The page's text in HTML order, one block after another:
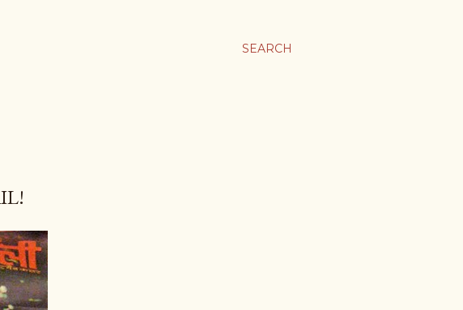
SEARCH